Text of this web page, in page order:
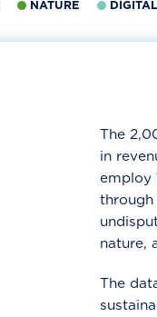
NATURE DIGITAL
The
in
employ
through
nature,
The